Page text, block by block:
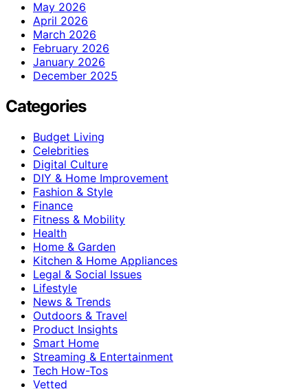
May 2026
April 2026
March 2026
February 2026
January 2026
December 2025
Categories
Budget Living
Celebrities
Digital Culture
DIY & Home Improvement
Fashion & Style
Finance
Fitness & Mobility
Health
Home & Garden
Kitchen & Home Appliances
Legal & Social Issues
Lifestyle
News & Trends
Outdoors & Travel
Product Insights
Smart Home
Streaming & Entertainment
Tech How-Tos
Vetted